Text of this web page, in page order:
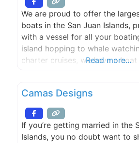
We are proud to offer the
boats in the San Juan Islands,
with a vessel for all your
island hopping to whale
charter cruises, we have a
Read more...
Camas Designs
If you’re getting married in the
Islands, you no doubt want to